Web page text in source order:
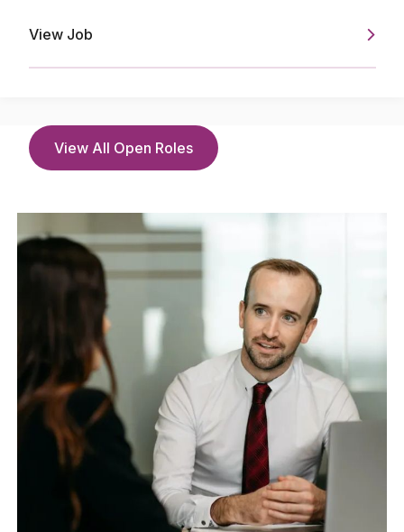
View Job
View All Open Roles